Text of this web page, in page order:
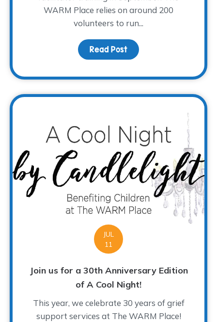
WARM Place relies on around 200
volunteers to run...
Read Post about What Does it
JUL
11
Join us for a 30th Anniversary Edition
of A Cool Night!
This year, we celebrate 30 years of grief
support services at The WARM Place!